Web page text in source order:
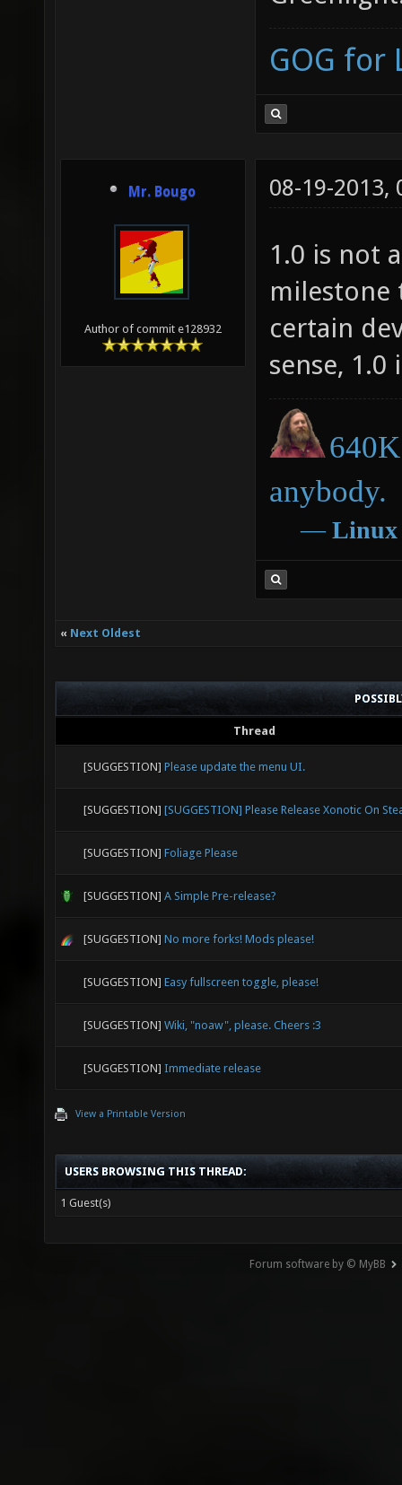
GOG for
Mr. Bougo
Author of commit e128932
08-19-2013,
1.0 is not
milestone
certain
sense,
anybody.
― Linux
« Next Oldest
Thread
[SUGGESTION] Please update the menu UI.
[SUGGESTION] [SUGGESTION] Please Release Xonotic On
[SUGGESTION] Foliage Please
[SUGGESTION] A Simple Pre-release?
[SUGGESTION] No more forks! Mods please!
[SUGGESTION] Easy fullscreen toggle, please!
[SUGGESTION] Wiki, "noaw", please. Cheers :3
[SUGGESTION] Immediate release
View a Printable Version
USERS BROWSING THIS THREAD:
1 Guest(s)
Forum software by © MyBB